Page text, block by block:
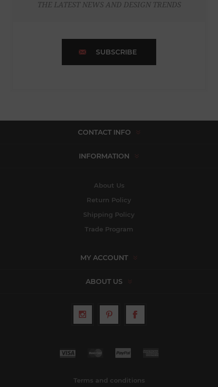
THE LATEST NEWS AND DESIGN TRENDS
SUBSCRIBE
CONTACT INFO
INFORMATION
About Us
Return Policy
Shipping Policy
Trade Program
MY ACCOUNT
ABOUT US
Terms and conditions